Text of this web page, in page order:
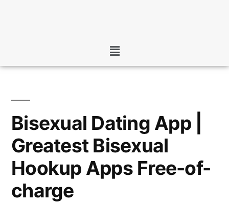
Bisexual Dating App |
Greatest Bisexual
Hookup Apps Free-of-
charge